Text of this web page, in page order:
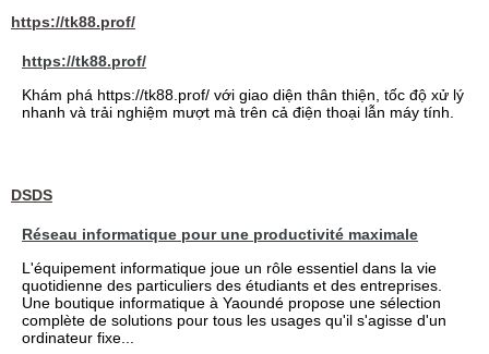
https://tk88.prof/
https://tk88.prof/
Khám phá https://tk88.prof/ với giao diện thân thiện, tốc độ xử lý
nhanh và trải nghiệm mượt mà trên cả điện thoại lẫn máy tính.
DSDS
Réseau informatique pour une productivité maximale
L'équipement informatique joue un rôle essentiel dans la vie
quotidienne des particuliers des étudiants et des entreprises.
Une boutique informatique à Yaoundé propose une sélection
complète de solutions pour tous les usages qu'il s'agisse d'un
ordinateur fixe...